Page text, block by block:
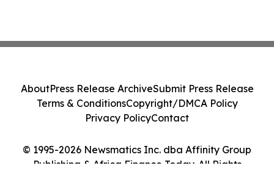
© 1995-2026 Newsmatics Inc. dba Affinity Group
Publishing & Africa Finance Today. All Rights
AboutPress Release ArchiveSubmit Press Release
Terms & ConditionsCopyright/DMCA Policy
Privacy PolicyContact